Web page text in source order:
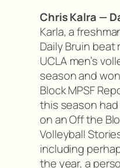
Chris Kalra —
Karla, a
Daily Bruin
UCLA men’s
season and
Block MPSF
this season
on an Off the
Volleyball
including
the year, a